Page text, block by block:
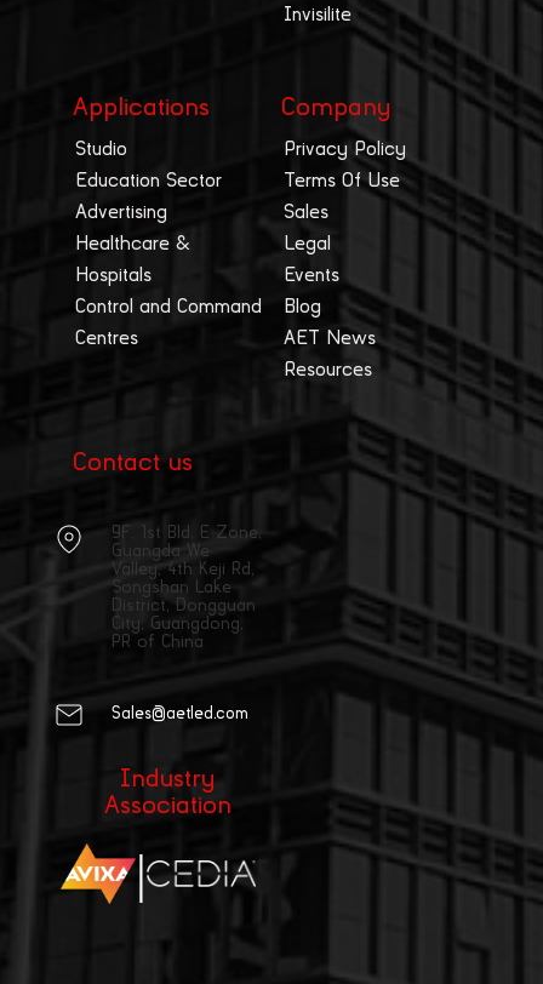
Invisilite
Applications
Studio
Education Sector
Advertising
Healthcare &
Hospitals
Control and Command
Centres
Company
Privacy Policy
Terms Of Use
Sales
Legal
Events
Blog
AET News
Resources
Contact us
9F, 1st Bld, E Zone,
Guangda We
Valley, 4th Keji Rd,
Songshan Lake
District, Dongguan
City, Guangdong,
PR of China
Sales@aetled.com
Industry
Association
|